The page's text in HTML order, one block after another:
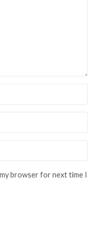
my browser for next time I